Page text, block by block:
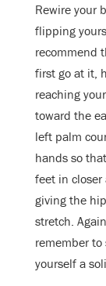
Rewire your
flipping
recommend
first go at it,
reaching
toward the
left palm
hands so
feet in
giving the
stretch.
remember
yourself a